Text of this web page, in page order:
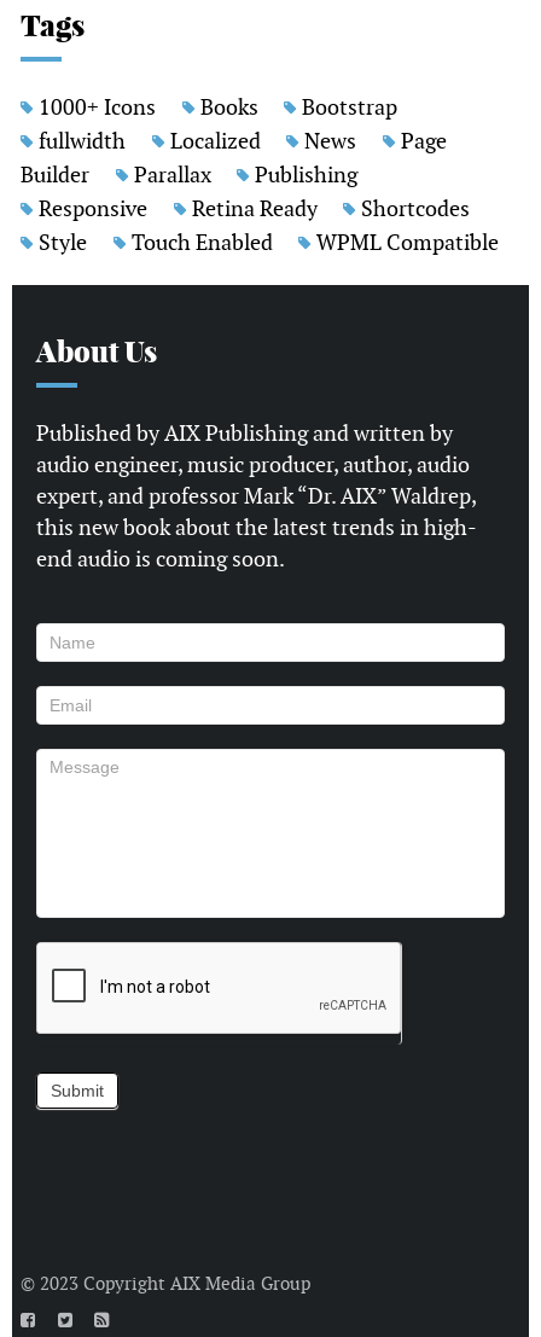
Tags
1000+ Icons Books
Bootstrap
fullwidth
Localized News
Page
Builder
Parallax
Publishing
Responsive
Retina Ready
Shortcodes
Style
Touch Enabled WPML Compatible
About Us
Published by AIX Publishing and written by
audio engineer, music producer, author, audio
expert, and professor Mark “Dr. AIX” Waldrep,
this new book about the latest trends in high-
end audio is coming soon.
© 2023 Copyright AIX Media Group